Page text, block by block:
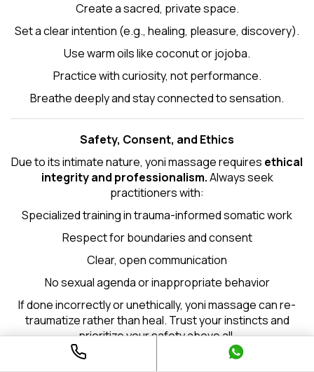
Create a sacred, private space.
Set a clear intention (e.g., healing, pleasure, discovery).
Use warm oils like coconut or jojoba.
Practice with curiosity, not performance.
Breathe deeply and stay connected to sensation.
Safety, Consent, and Ethics
Due to its intimate nature, yoni massage requires ethical
integrity and professionalism.Always seek
practitioners with:
Specialized training in trauma-informed somatic work
Respect for boundaries and consent
Clear, open communication
No sexual agenda or inappropriate behavior
If done incorrectly or unethically, yoni massage can re-
traumatize rather than heal. Trust your instincts and
prioritize your safety above all.